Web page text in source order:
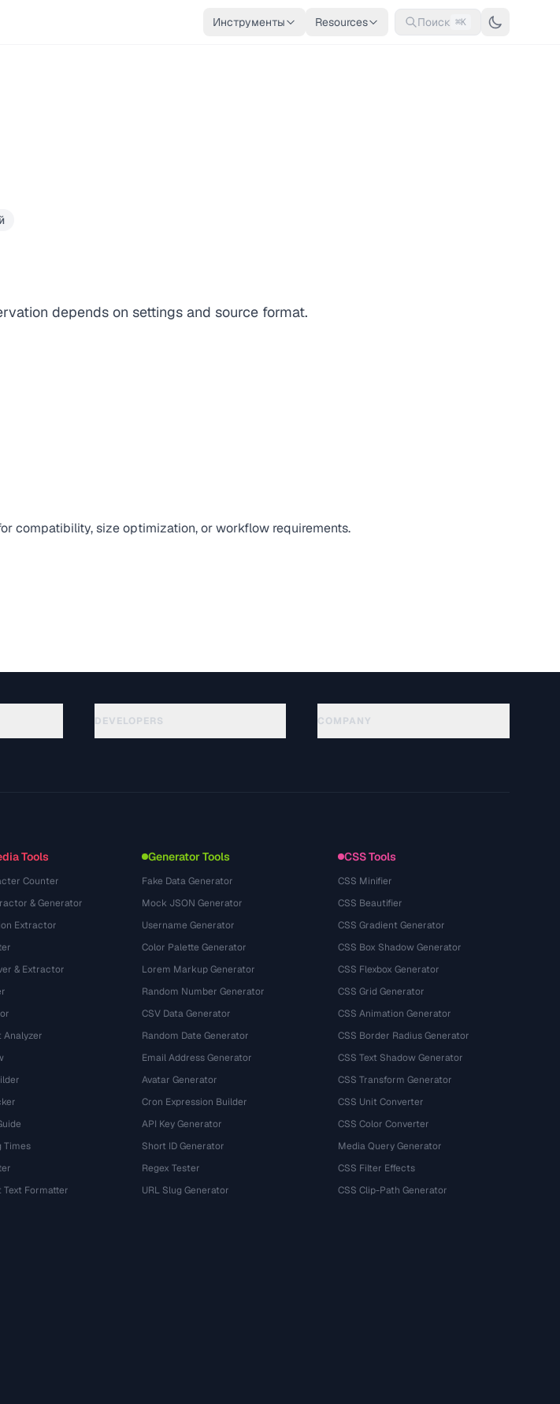
Инструменты Resources Поиск ⌘K
depends on settings and source format.
compatibility, size optimization, or workflow requirements.
DEVELOPERS COMPANY
Tools
Counter
& Generator
Extractor
& Extractor
Analyzer
Times
Text Formatter
Generator Tools
Fake Data Generator
Mock JSON Generator
Username Generator
Color Palette Generator
Lorem Markup Generator
Random Number Generator
CSV Data Generator
Random Date Generator
Email Address Generator
Avatar Generator
Cron Expression Builder
API Key Generator
Short ID Generator
Regex Tester
URL Slug Generator
CSS Tools
CSS Minifier
CSS Beautifier
CSS Gradient Generator
CSS Box Shadow Generator
CSS Flexbox Generator
CSS Grid Generator
CSS Animation Generator
CSS Border Radius Generator
CSS Text Shadow Generator
CSS Transform Generator
CSS Unit Converter
CSS Color Converter
Media Query Generator
CSS Filter Effects
CSS Clip-Path Generator